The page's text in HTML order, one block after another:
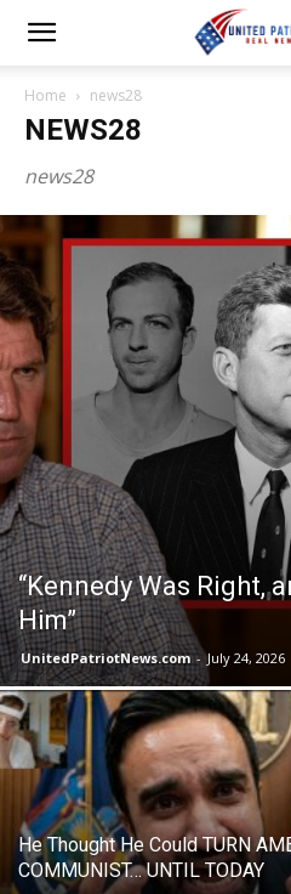
Home news28
NEWS28
news28
“Kennedy Was Right,
Him”
UnitedPatriotNews.com - July 24, 2026
He Thought He Could TURN
COMMUNIST… UNTIL TODAY